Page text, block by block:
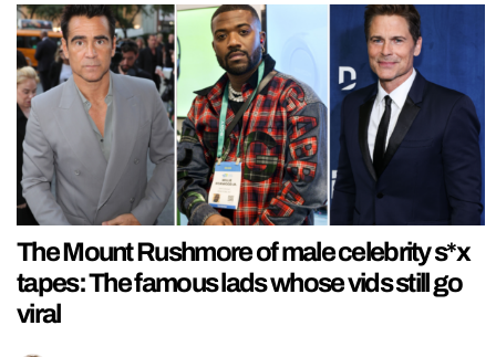
The Mount Rushmore of male celebrity s*x
tapes: The famous lads whose vids still go
viral